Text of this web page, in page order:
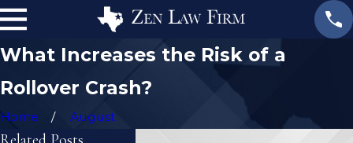
What Increases the Risk of a
Rollover Crash?
Home August